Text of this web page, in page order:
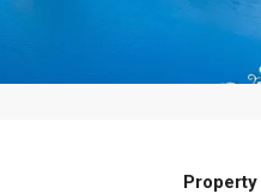
Property